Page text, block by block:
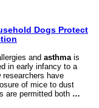
Dogs Protect
and asthma is
in early infancy to a
researchers have
of mice to dust
are permitted both …